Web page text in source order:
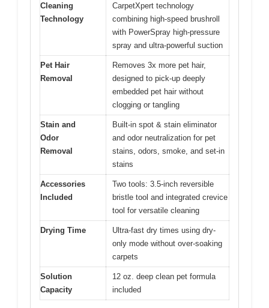
Cleaning
Technology
CarpetXpert technology
combining high-speed brushroll
with PowerSpray high-pressure
spray and ultra-powerful suction
Pet Hair
Removal
Removes 3x more pet hair,
designed to pick-up deeply
embedded pet hair without
clogging or tangling
Stain and
Odor
Removal
Built-in spot & stain eliminator
and odor neutralization for pet
stains, odors, smoke, and set-in
stains
Accessories
Included
Two tools: 3.5-inch reversible
bristle tool and integrated crevice
tool for versatile cleaning
Drying Time
Ultra-fast dry times using dry-
only mode without over-soaking
carpets
Solution
Capacity
12 oz. deep clean pet formula
included